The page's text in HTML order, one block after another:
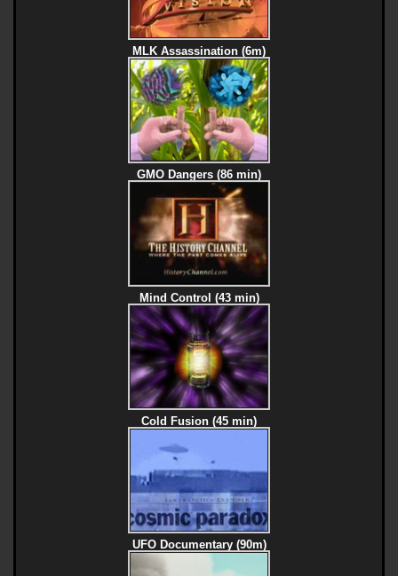
MLK Assassination (6m)
GMO Dangers (86 min)
Mind Control (43 min)
Cold Fusion (45 min)
UFO Documentary (90m)